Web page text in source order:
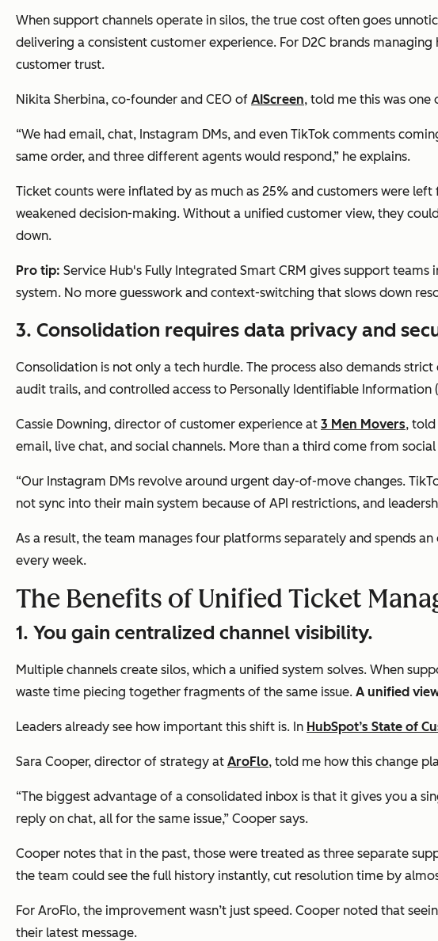
When support channels operate in silos, the true cost often goes
delivering a consistent customer experience. For D2C brands
customer trust.
Nikita Sherbina, co-founder and CEO of AIScreen, told me this was one
“We had email, chat, Instagram DMs, and even TikTok comments
same order, and three different agents would respond,” he explains.
Ticket counts were inflated by as much as 25% and customers were
weakened decision-making. Without a unified customer view, they
down.
Pro tip: Service Hub's Fully Integrated Smart CRM gives support
system. No more guesswork and context-switching that slows down
3. Consolidation requires data privacy and
Consolidation is not only a tech hurdle. The process also demands
audit trails, and controlled access to Personally Identifiable Information
Cassie Downing, director of customer experience at 3 Men Movers, told
email, live chat, and social channels. More than a third come from social
“Our Instagram DMs revolve around urgent day-of-move changes.
not sync into their main system because of API restrictions, and
As a result, the team manages four platforms separately and spends
every week.
The Benefits of Unified Ticket
1. You gain centralized channel visibility.
Multiple channels create silos, which a unified system solves. When
waste time piecing together fragments of the same issue. A unified
Leaders already see how important this shift is. In HubSpot’s State of
Sara Cooper, director of strategy at AroFlo, told me how this change
“The biggest advantage of a consolidated inbox is that it gives you a
reply on chat, all for the same issue,” Cooper says.
Cooper notes that in the past, those were treated as three separate
the team could see the full history instantly, cut resolution time by
For AroFlo, the improvement wasn’t just speed. Cooper noted that
their latest message.